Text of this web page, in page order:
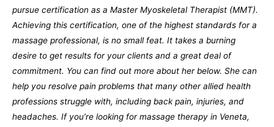
pursue certification as a Master Myoskeletal Therapist (MMT).
Achieving this certification, one of the highest standards for a
massage professional, is no small feat. It takes a burning
desire to get results for your clients and a great deal of
commitment. You can find out more about her below. She can
help you resolve pain problems that many other allied health
professions struggle with, including back pain, injuries, and
headaches. If you’re looking for massage therapy in Veneta,